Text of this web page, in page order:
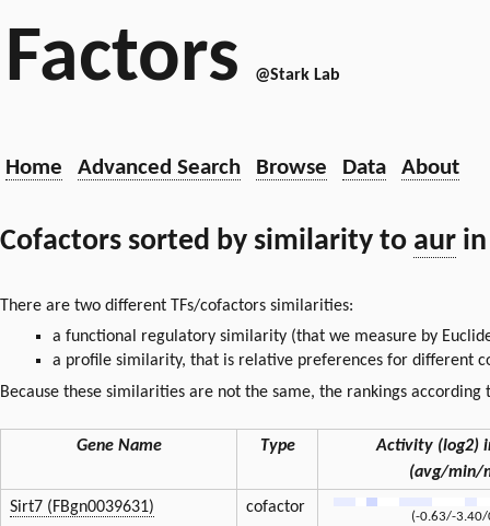
Factors @Stark Lab
Home Advanced Search Browse Data About
Cofactors sorted by similarity to aur
There are two different TFs/cofactors similarities:
a functional regulatory similarity (that we measure by
a profile similarity, that is relative preferences for different
Because these similarities are not the same, the rankings
Gene Name Type
Activity (log2)
(avg/min/
Sirt7 (FBgn0039631)
cofactor
(-0.63/-3.40/